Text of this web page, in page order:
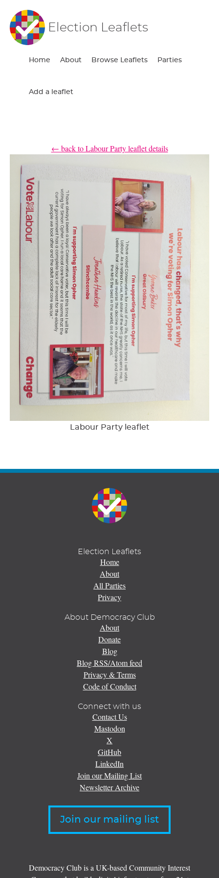
Election Leaflets
Home About Browse Leaflets Parties
Add a leaflet
← back to Labour Party leaflet details
Labour Party leaflet
Election Leaflets
Home
About
All Parties
Privacy
About Democracy Club
About
Donate
Blog
Blog RSS/Atom feed
Privacy & Terms
Code of Conduct
Connect with us
Contact Us
Mastodon
X
GitHub
LinkedIn
Join our Mailing List
Newsletter Archive
Join our mailing list
Democracy Club is a UK-based Community Interest